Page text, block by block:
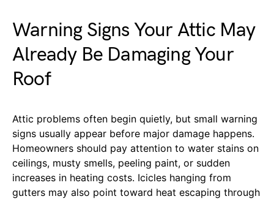
Warning Signs Your Attic May
Already Be Damaging Your
Roof
Attic problems often begin quietly, but small warning
signs usually appear before major damage happens.
Homeowners should pay attention to water stains on
ceilings, musty smells, peeling paint, or sudden
increases in heating costs. Icicles hanging from
gutters may also point toward heat escaping through